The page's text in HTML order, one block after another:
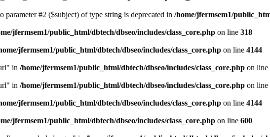
parameter #2 ($subject) of type string is deprecated in /home/jfermsem1/
jfermsem1/public_html/dbtech/dbseo/includes/class_core.php on line 318
jfermsem1/public_html/dbtech/dbseo/includes/class_core.php on line 4144
in /home/jfermsem1/public_html/dbtech/dbseo/includes/class_core.php on line
in /home/jfermsem1/public_html/dbtech/dbseo/includes/class_core.php on line
jfermsem1/public_html/dbtech/dbseo/includes/class_core.php on line 4144
jfermsem1/public_html/dbtech/dbseo/includes/class_core.php on line 600